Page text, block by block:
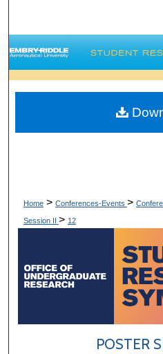
Browse
My
Digital
Home > Conferences-Events >
Session II > 12
POSTER